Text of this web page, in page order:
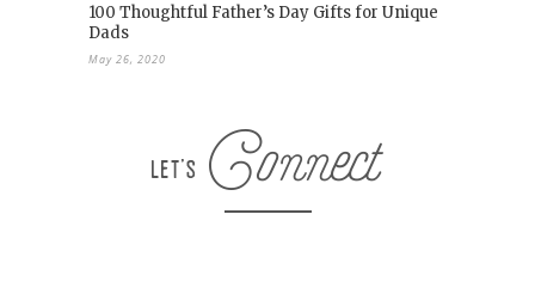
100 Thoughtful Father’s Day Gifts for Unique
Dads
May 26, 2020